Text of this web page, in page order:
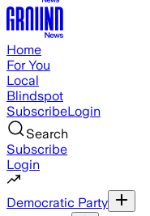
Home
For You
Local
Blindspot
SubscribeLogin
Search
Subscribe
Login
Democratic Party